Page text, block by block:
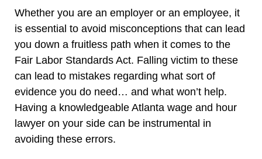
Whether you are an employer or an employee, it
is essential to avoid misconceptions that can lead
you down a fruitless path when it comes to the
Fair Labor Standards Act. Falling victim to these
can lead to mistakes regarding what sort of
evidence you do need… and what won’t help.
Having a knowledgeable Atlanta wage and hour
lawyer on your side can be instrumental in
avoiding these errors.